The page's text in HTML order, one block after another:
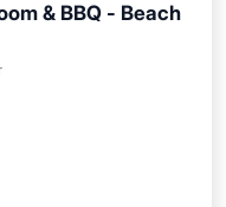
& BBQ - Beach